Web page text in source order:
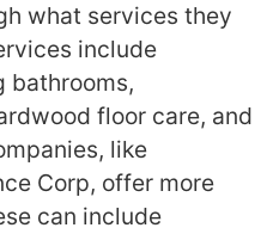
what services they
include
bathrooms,
floor care, and
like
Corp, offer more
can include